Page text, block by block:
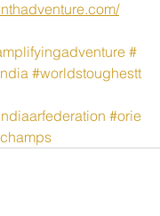
#
#worldstoughestt
#orie